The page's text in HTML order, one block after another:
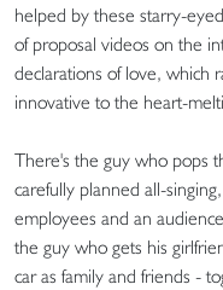
helped by these starry-
of proposal videos on the
declarations of love, which
innovative to the heart-
There's the guy who pops
carefully planned all-
employees and an
the guy who gets his
car as family and friends -